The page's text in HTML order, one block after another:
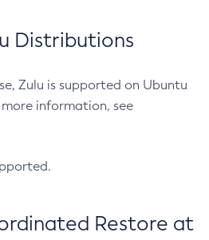
Distributions
Zulu is supported on Ubuntu
more information, see
Restore at